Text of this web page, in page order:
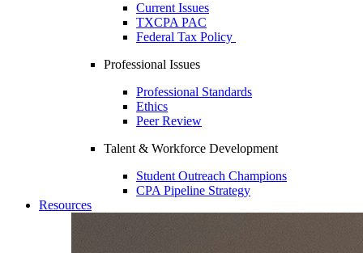
Current Issues
TXCPA PAC
Federal Tax Policy
Professional Issues
Professional Standards
Ethics
Peer Review
Talent & Workforce Development
Student Outreach Champions
CPA Pipeline Strategy
Resources